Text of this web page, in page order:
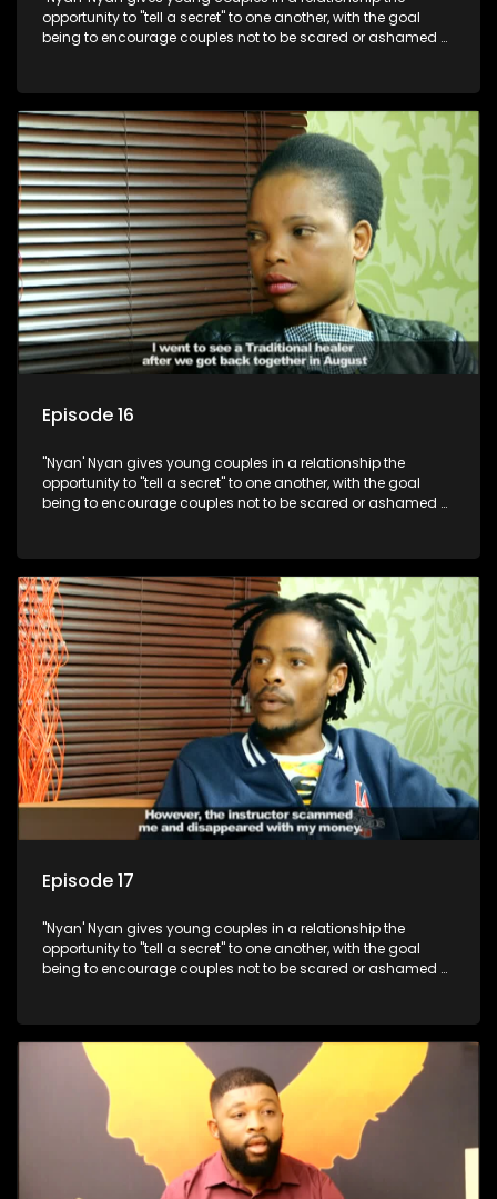
opportunity to "tell a secret" to one another, with the goal
being to encourage couples not to be scared or ashamed of
Episode 16
"Nyan' Nyan gives young couples in a relationship the
opportunity to "tell a secret" to one another, with the goal
being to encourage couples not to be scared or ashamed of
Episode 17
"Nyan' Nyan gives young couples in a relationship the
opportunity to "tell a secret" to one another, with the goal
being to encourage couples not to be scared or ashamed of